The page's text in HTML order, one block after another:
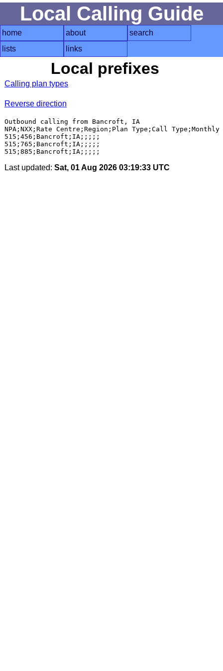
Local Calling Guide
home about
search
lists
links
Local prefixes
Calling plan types
Reverse direction
Outbound calling from Bancroft, IA
NPA;NXX;Rate Centre;Region;Plan Type;Call
515;456;Bancroft;IA;;;;;
515;765;Bancroft;IA;;;;;
Last updated: Sat, 01 Aug 2026 03:19:33 UTC